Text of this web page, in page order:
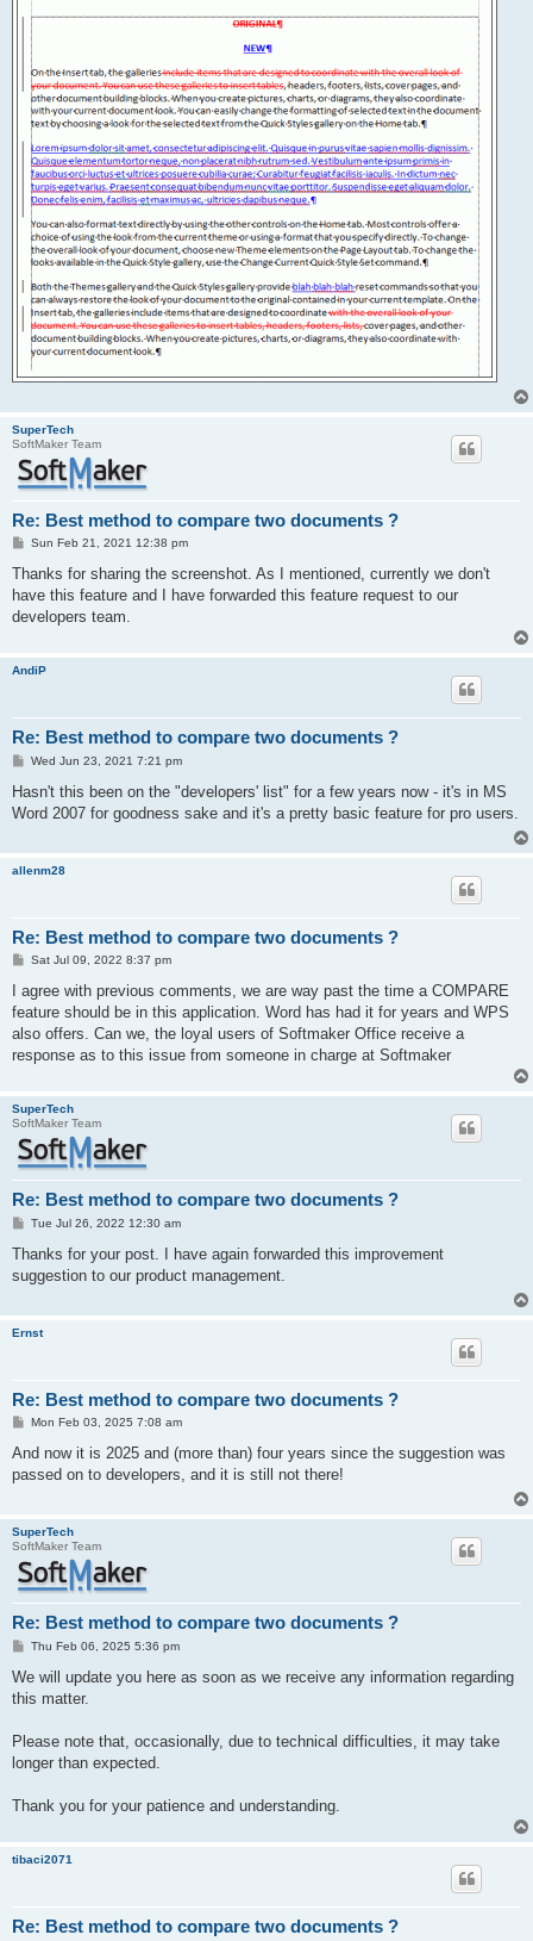
SuperTech
SoftMaker Team
Re: Best method to compare two documents ?
P
s
Sun Feb 21, 2021 12:38 pm
Thanks for sharing the screenshot. As I mentioned, currently we don't
have this feature and I have forwarded this feature request to our
developers team.
AndiP
Re: Best method to compare two documents ?
P
s
Wed Jun 23, 2021 7:21 pm
Hasn't this been on the "developers' list" for a few years now - it's in MS
Word 2007 for goodness sake and it's a pretty basic feature for pro users.
allenm28
Re: Best method to compare two documents ?
P
s
Sat Jul 09, 2022 8:37 pm
I agree with previous comments, we are way past the time a COMPARE
feature should be in this application. Word has had it for years and WPS
also offers. Can we, the loyal users of Softmaker Office receive a
response as to this issue from someone in charge at Softmaker
SuperTech
SoftMaker Team
Re: Best method to compare two documents ?
P
s
Tue Jul 26, 2022 12:30 am
Thanks for your post. I have again forwarded this improvement
suggestion to our product management.
Ernst
Re: Best method to compare two documents ?
P
s
Mon Feb 03, 2025 7:08 am
And now it is 2025 and (more than) four years since the suggestion was
passed on to developers, and it is still not there!
SuperTech
SoftMaker Team
Re: Best method to compare two documents ?
P
s
Thu Feb 06, 2025 5:36 pm
We will update you here as soon as we receive any information regarding
this matter.
Please note that, occasionally, due to technical difficulties, it may take
longer than expected.
Thank you for your patience and understanding.
tibaci2071
Re: Best method to compare two documents ?